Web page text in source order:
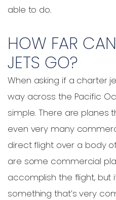
able to do.
HOW FAR
JETS GO?
When asking if a charter
way across the Pacific
simple. There are planes
even very many
direct flight over a body
are some commercial
accomplish the flight, but
something that’s very